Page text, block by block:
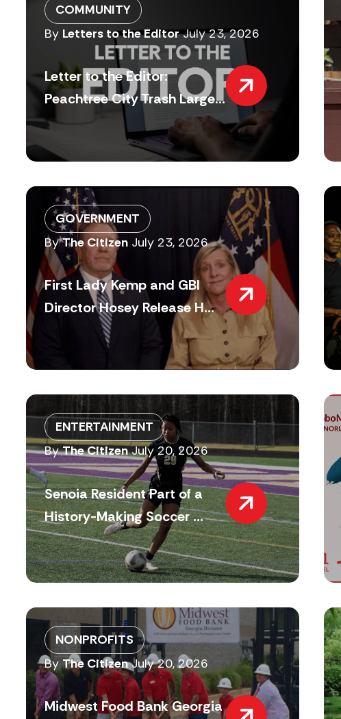
COMMUNITY
By Letters to the Editor July 23, 2026
Letter to the Editor:
Peachtree City Trash Large...
GOVERNMENT
ByThe Citizen July 23, 2026
First Lady Kemp and GBI
Director Hosey Release H...
ENTERTAINMENT
ByThe Citizen July 20, 2026
Senoia Resident Part of a
History-Making Soccer ...
NONPROFITS
ByThe Citizen July 20, 2026
Midwest Food Bank Georgia